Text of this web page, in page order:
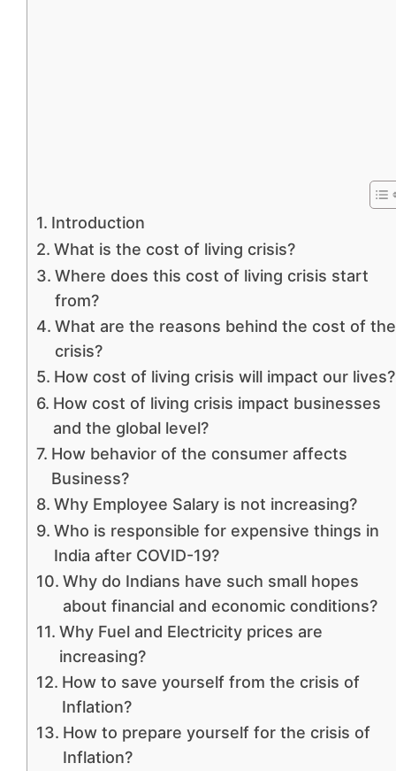
Introduction
What is the cost of living crisis?
Where does this cost of living crisis start
from?
What are the reasons behind the cost of the
crisis?
How cost of living crisis will impact our lives?
How cost of living crisis impact businesses
and the global level?
How behavior of the consumer affects
Business?
Why Employee Salary is not increasing?
Who is responsible for expensive things in
India after COVID-19?
Why do Indians have such small hopes
about financial and economic conditions?
Why Fuel and Electricity prices are
increasing?
How to save yourself from the crisis of
Inflation?
How to prepare yourself for the crisis of
Inflation?